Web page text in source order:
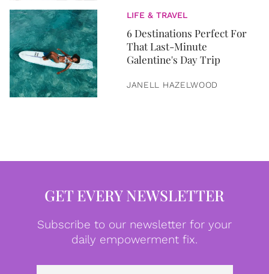
LIFE & TRAVEL
6 Destinations Perfect For
That Last-Minute
Galentine's Day Trip
JANELL HAZELWOOD
GET EVERY NEWSLETTER
Subscribe to our newsletter for your
daily empowerment fix.